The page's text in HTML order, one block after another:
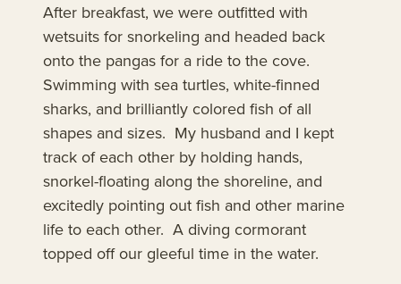
After breakfast, we were outfitted with
wetsuits for snorkeling and headed back
onto the pangas for a ride to the cove.
Swimming with sea turtles, white-finned
sharks, and brilliantly colored fish of all
shapes and sizes. My husband and I kept
track of each other by holding hands,
snorkel-floating along the shoreline, and
excitedly pointing out fish and other marine
life to each other. A diving cormorant
topped off our gleeful time in the water.